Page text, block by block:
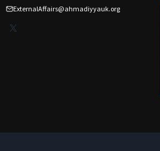
ExternalAffairs@ahmadiyyauk.org
X